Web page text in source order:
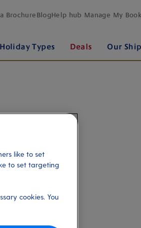
Holiday Types Deals Our
BrochureBlogHelp hub Manage My
like to set
to set targeting
cookies. You